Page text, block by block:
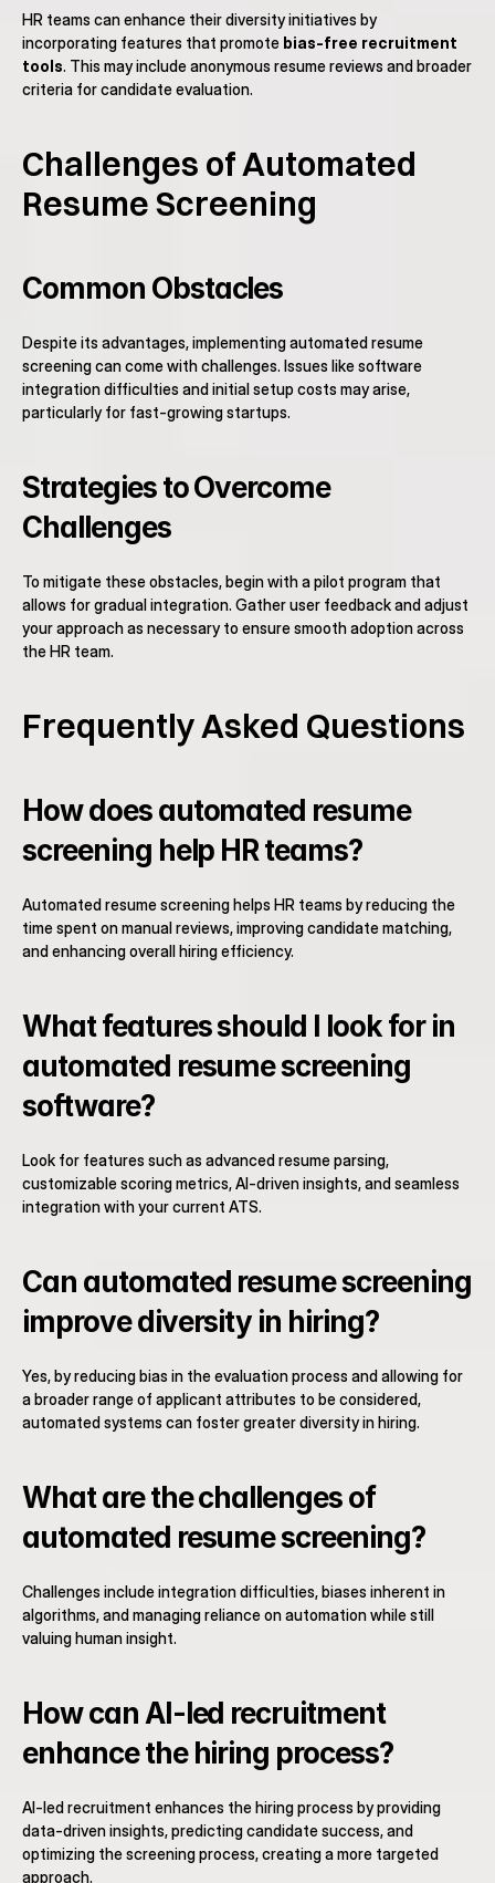
HR teams can enhance their diversity initiatives by
incorporating features that promote bias-free recruitment
tools. This may include anonymous resume reviews and broader
criteria for candidate evaluation.
Challenges of Automated
Resume Screening
Common Obstacles
Despite its advantages, implementing automated resume
screening can come with challenges. Issues like software
integration difficulties and initial setup costs may arise,
particularly for fast-growing startups.
Strategies to Overcome
Challenges
To mitigate these obstacles, begin with a pilot program that
allows for gradual integration. Gather user feedback and adjust
your approach as necessary to ensure smooth adoption across
the HR team.
Frequently Asked Questions
How does automated resume
screening help HR teams?
Automated resume screening helps HR teams by reducing the
time spent on manual reviews, improving candidate matching,
and enhancing overall hiring efficiency.
What features should I look for in
automated resume screening
software?
Look for features such as advanced resume parsing,
customizable scoring metrics, AI-driven insights, and seamless
integration with your current ATS.
Can automated resume screening
improve diversity in hiring?
Yes, by reducing bias in the evaluation process and allowing for
a broader range of applicant attributes to be considered,
automated systems can foster greater diversity in hiring.
What are the challenges of
automated resume screening?
Challenges include integration difficulties, biases inherent in
algorithms, and managing reliance on automation while still
valuing human insight.
How can AI-led recruitment
enhance the hiring process?
AI-led recruitment enhances the hiring process by providing
data-driven insights, predicting candidate success, and
optimizing the screening process, creating a more targeted
approach.